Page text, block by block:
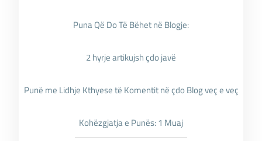
Puna Që Do Të Bëhet në Blogje:
2 hyrje artikujsh çdo javë
Punë me Lidhje Kthyese të Komentit në çdo Blog veç e veç
Kohëzgjatja e Punës: 1 Muaj